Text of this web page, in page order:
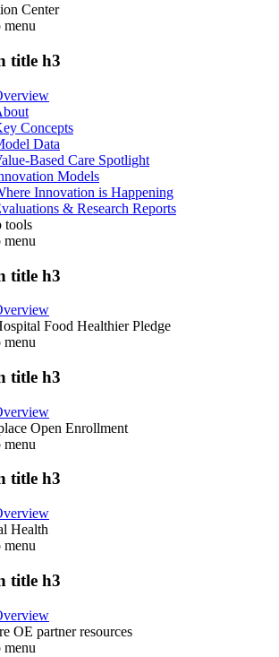
Center
menu
title h3
Concepts
Data
Based Care Spotlight
Models
Innovation is Happening
& Research Reports
tools
menu
title h3
Food Healthier Pledge
menu
title h3
Open Enrollment
menu
title h3
Health
menu
title h3
OE partner resources
menu